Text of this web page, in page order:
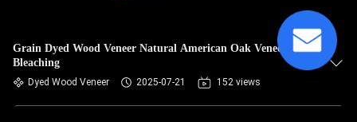
Grain Dyed Wood Veneer Natural American Oak Veneer
Bleaching
Dyed Wood Veneer 2025-07-21 152 views